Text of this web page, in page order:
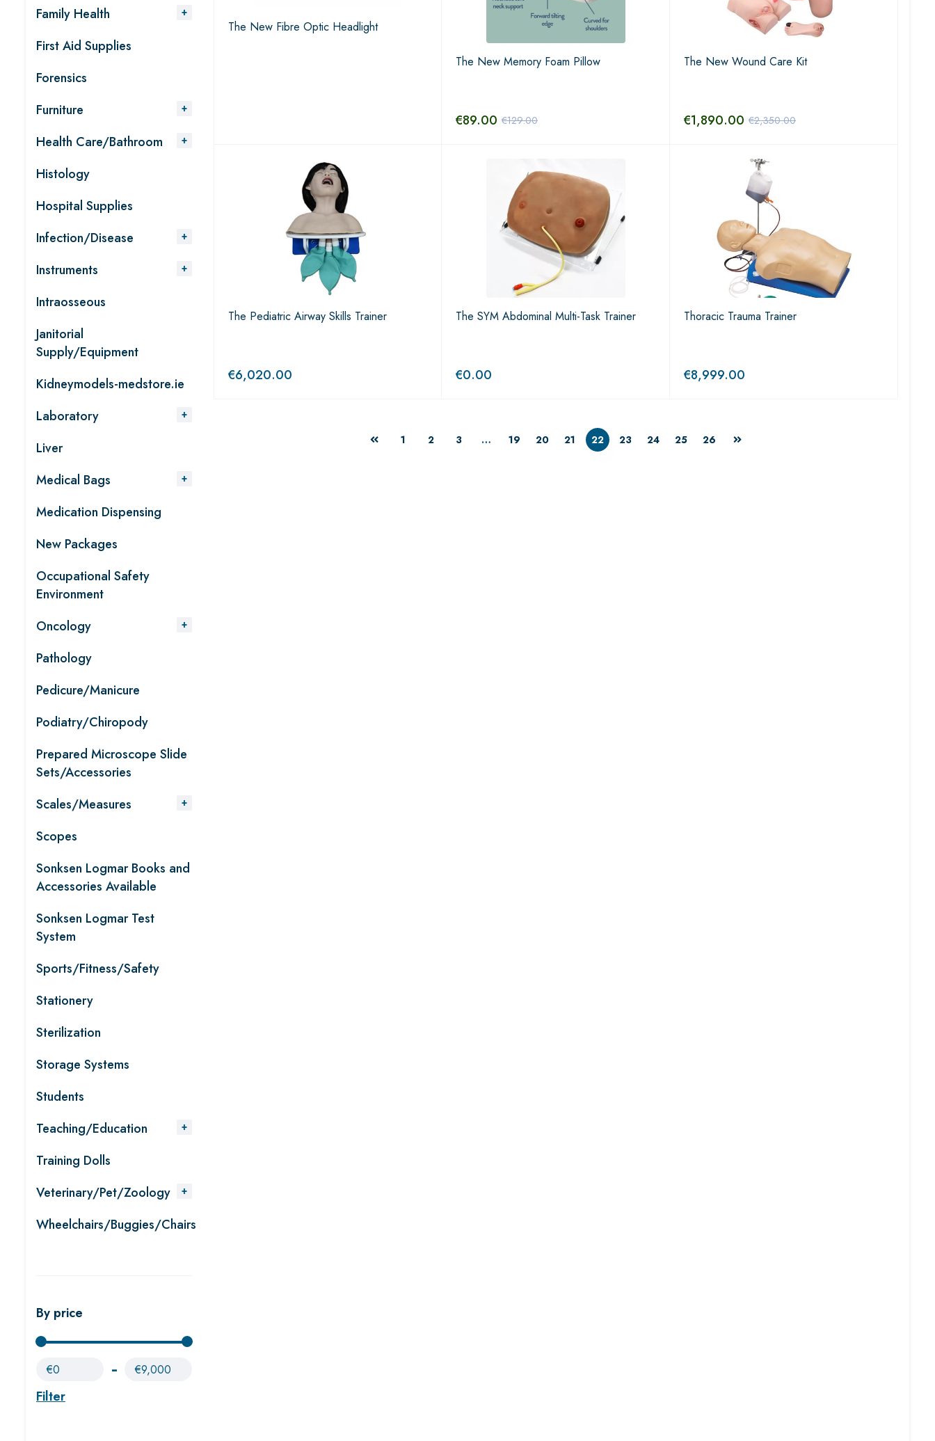
Family Health
First Aid Supplies
Forensics
Furniture
Health Care/Bathroom
Histology
Hospital Supplies
Infection/Disease
Instruments
Intraosseous
Janitorial
Supply/Equipment
Kidneymodels-medstore.ie
Laboratory
Liver
Medical Bags
Medication Dispensing
New Packages
Occupational Safety
Environment
Oncology
Pathology
Pedicure/Manicure
Podiatry/Chiropody
Prepared Microscope Slide
Sets/Accessories
Scales/Measures
Scopes
Sonksen Logmar Books and
Accessories Available
Sonksen Logmar Test
System
Sports/Fitness/Safety
Stationery
Sterilization
Storage Systems
Students
Teaching/Education
Training Dolls
Veterinary/Pet/Zoology
Wheelchairs/Buggies/Chairs
By price
Filter
€0 €9,000
The New Fibre Optic Headlight
The New Memory Foam Pillow
€129.00
€89.00
The New Wound Care Kit
€2,350.00
€1,890.00
The Pediatric Airway Skills Trainer
€6,020.00
The SYM Abdominal Multi-Task Trainer
€0.00
Thoracic Trauma Trainer
€8,999.00
1 2 3 … 19 20 21 22 23 24 25 26